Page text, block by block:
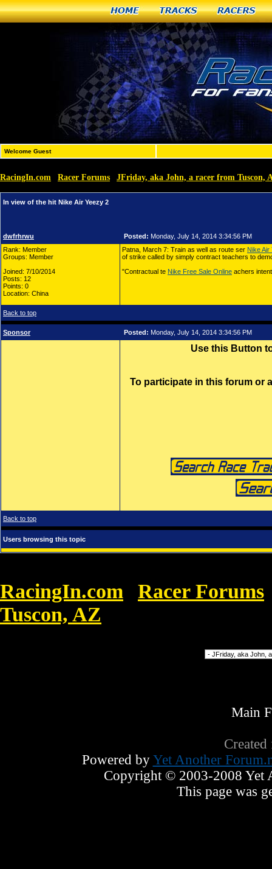
Home Tracks Racers
Welcome Guest
RacingIn.com Racer Forums JFriday, aka John, a racer from Tuscon,
In view of the hit Nike Air Yeezy 2
dwfrhrwu Posted: Monday, July 14, 2014 3:34:56 PM
Rank: Member
Groups: Member
Joined: 7/10/2014
Posts: 12
Points: 0
Location: China
Patna, March 7: Train as well as route ser Nike Air
of strike called by simply contract teachers to
"Contractual te Nike Free Sale Online achers
Back to top
Sponsor Posted: Monday, July 14, 2014 3:34:56 PM
Use this Button
To participate in this forum or
Back to top
Users browsing this topic
RacingIn.com Racer Forums
Tuscon, AZ
Main
Powered by Yet Another
Copyright © 2003-2008 Yet
This page was